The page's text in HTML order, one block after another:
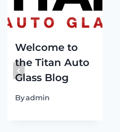
Welcome to
the Titan Auto
Glass Blog
Byadmin